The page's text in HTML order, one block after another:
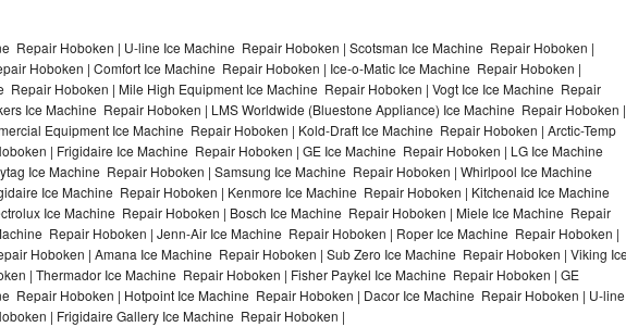
Repair
Repair
Repair Hoboken | U-line Ice Machine Repair Hoboken | Scotsman Ice Machine Repair Hoboken |
Hoboken | Comfort Ice Machine Repair Hoboken | Ice-o-Matic Ice Machine Repair Hoboken |
Repair Hoboken | Mile High Equipment Ice Machine Repair Hoboken | Vogt Ice Ice Machine Repair
Ice Machine Repair Hoboken | LMS Worldwide (Bluestone Appliance) Ice Machine Repair Hoboken |
Equipment Ice Machine Repair Hoboken | Kold-Draft Ice Machine Repair Hoboken | Arctic-Temp
| Frigidaire Ice Machine Repair Hoboken | GE Ice Machine Repair Hoboken | LG Ice Machine
Ice Machine Repair Hoboken | Samsung Ice Machine Repair Hoboken | Whirlpool Ice Machine
Ice Machine Repair Hoboken | Kenmore Ice Machine Repair Hoboken | Kitchenaid Ice Machine
Ice Machine Repair Hoboken | Bosch Ice Machine Repair Hoboken | Miele Ice Machine Repair
Repair Hoboken | Jenn-Air Ice Machine Repair Hoboken | Roper Ice Machine Repair Hoboken |
Hoboken | Amana Ice Machine Repair Hoboken | Sub Zero Ice Machine Repair Hoboken | Viking
| Thermador Ice Machine Repair Hoboken | Fisher Paykel Ice Machine Repair Hoboken | GE
Repair Hoboken | Hotpoint Ice Machine Repair Hoboken | Dacor Ice Machine Repair Hoboken | U-line
| Frigidaire Gallery Ice Machine Repair Hoboken |